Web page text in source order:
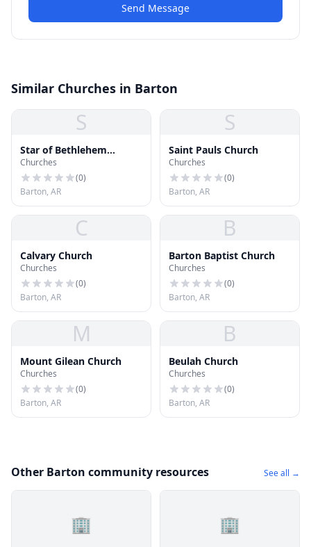
Send Message
Similar Churches in Barton
S
Star of Bethlehem
Church
Churches
(0)
Barton, AR
S
Saint Pauls Church
Churches
(0)
Barton, AR
C
Calvary Church
Churches
(0)
Barton, AR
B
Barton Baptist Church
Churches
(0)
Barton, AR
M
Mount Gilean Church
Churches
(0)
Barton, AR
B
Beulah Church
Churches
(0)
Barton, AR
Other Barton community resources See all →
🏢 🏢